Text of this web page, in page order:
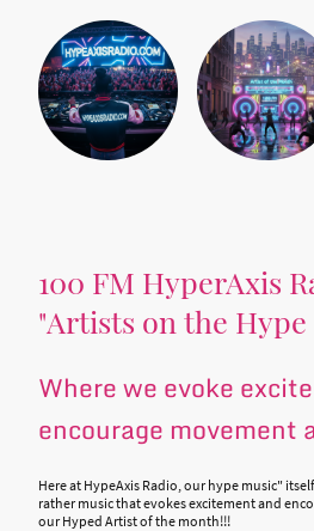
100 FM HyperAxis
"Artists on the Hype
Where we evoke
encourage movement
Here at HypeAxis Radio, our hype music"
rather music that evokes excitement and
our Hyped Artist of the month!!!